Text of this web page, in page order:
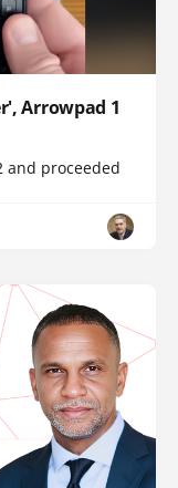
Arrowpad 1
and proceeded